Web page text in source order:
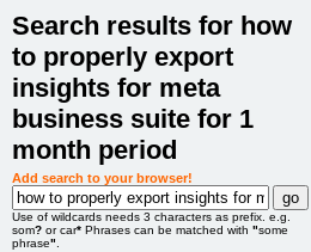
Search results for how
to properly export
insights for meta
business suite for 1
month period
Add search to your browser!
Use of wildcards needs 3 characters as prefix. e.g.
som? or car* Phrases can be matched with "some
phrase"